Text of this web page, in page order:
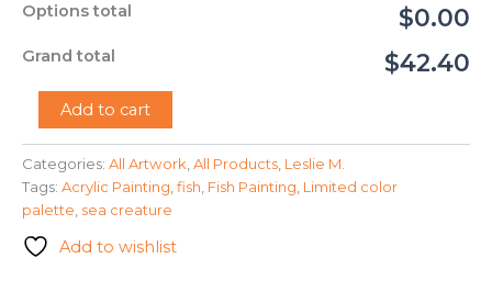
Options total $0.00
Grand total $42.40
the
Ocean"
-
Leslie
M.
quantity
Add to cart
Categories: All Artwork All Products Leslie M.
Tags: Acrylic Painting fish Fish Painting Limited color
palette sea creature
Add to wishlist